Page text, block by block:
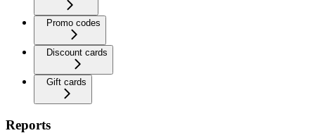
Promo codes
Discount cards
Gift cards
Reports